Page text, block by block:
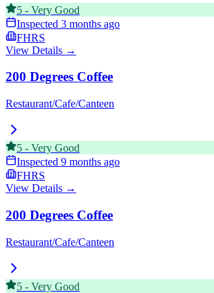
5 - Very Good
Inspected 3 months ago
FHRS
View Details →
200 Degrees Coffee
Restaurant/Cafe/Canteen
5 - Very Good
Inspected 9 months ago
FHRS
View Details →
200 Degrees Coffee
Restaurant/Cafe/Canteen
5 - Very Good